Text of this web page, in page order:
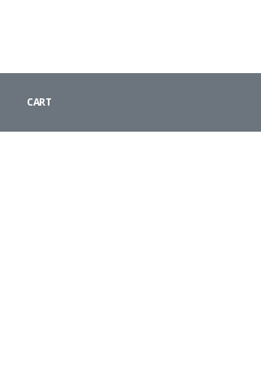
CART